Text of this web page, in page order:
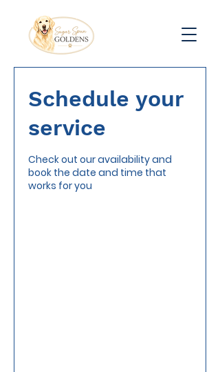
Schedule your
service
Check out our availability and
book the date and time that
works for you